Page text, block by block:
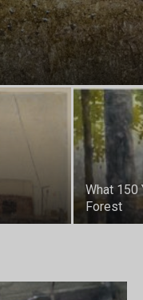
What 150
Forest